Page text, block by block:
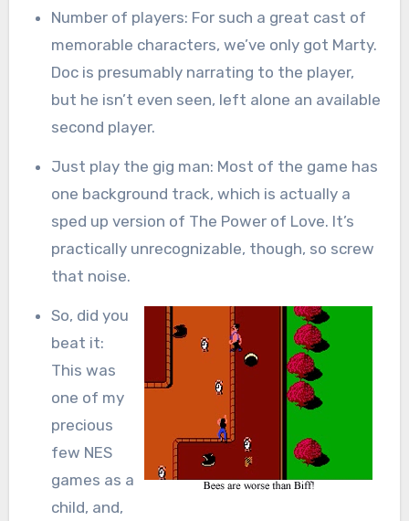
Number of players: For such a great cast of
memorable characters, we’ve only got Marty.
Doc is presumably narrating to the player,
but he isn’t even seen, left alone an available
second player.
Just play the gig man: Most of the game has
one background track, which is actually a
sped up version of The Power of Love. It’s
practically unrecognizable, though, so screw
that noise.
So, did you
beat it:
This was
one of my
precious
few NES
games as a
child, and,